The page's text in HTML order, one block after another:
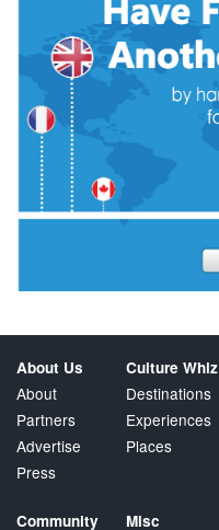
About Us
About
Partners
Advertise
Press
Culture Whiz
Destinations
Experiences
Places
Community Misc